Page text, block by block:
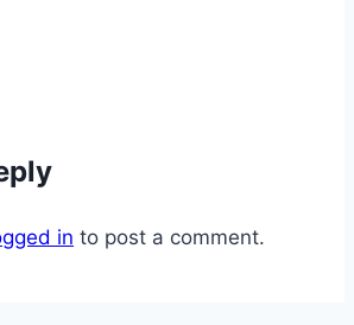
in to post a comment.